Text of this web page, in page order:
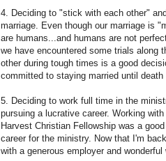
4. Deciding to "stick with each other"
marriage. Even though our marriage is
are humans...and humans are not
we have encountered some trials along
other during tough times is a good
committed to staying married until death
5. Deciding to work full time in the
pursuing a lucrative career. Working
Harvest Christian Fellowship was a
career for the ministry. Now that I'm
with a generous employer and